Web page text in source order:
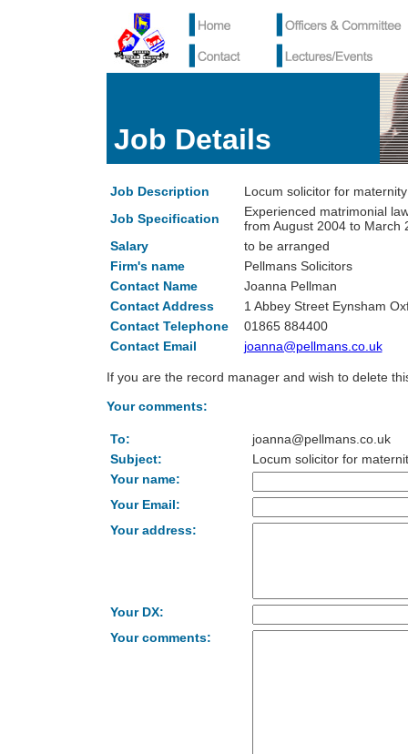
Job Details
Job Description
Locum solicitor for
Job Specification
Experienced matrimonial
from August 2004 to March
Salary
to be arranged
Firm's name
Pellmans Solicitors
Contact Name
Joanna Pellman
Contact Address
1 Abbey Street Eynsham
Contact Telephone
01865 884400
Contact Email
joanna@pellmans.co.uk
If you are the record manager and wish to delete
Your comments:
To:
joanna@pellmans.co.uk
Subject:
Locum solicitor for
Your name:
Your Email:
Your address:
Your DX:
Your comments: